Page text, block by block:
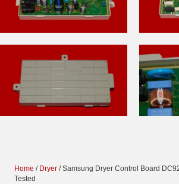
Home / Dryer / Samsung Dryer Control Board
Tested